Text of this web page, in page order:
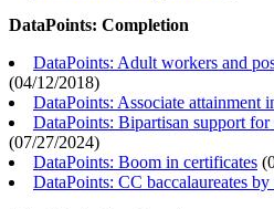
DataPoints: Completion
DataPoints: Adult workers and
(04/12/2018)
DataPoints: Associate attainment
DataPoints: Bipartisan support for
(07/27/2024)
DataPoints: Boom in certificates (
DataPoints: CC baccalaureates